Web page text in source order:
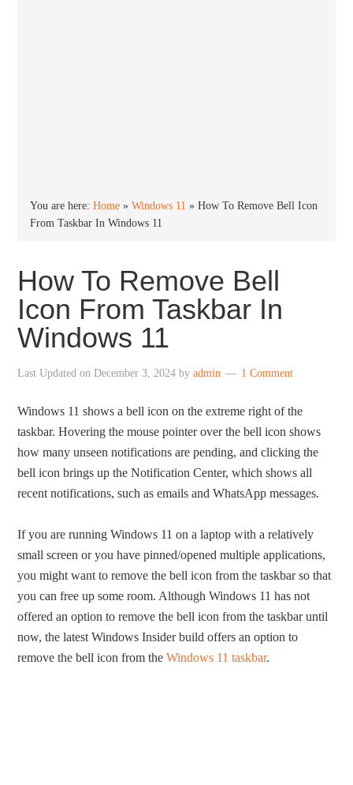
You are here:Home »Windows 11 »How To Remove Bell Icon
From Taskbar In Windows 11
How To Remove Bell
Icon From Taskbar In
Windows 11
Last Updated onDecember 3, 2024 byadmin 1 Comment
Windows 11 shows a bell icon on the extreme right of the
taskbar. Hovering the mouse pointer over the bell icon shows
how many unseen notifications are pending, and clicking the
bell icon brings up the Notification Center, which shows all
recent notifications, such as emails and WhatsApp messages.
If you are running Windows 11 on a laptop with a relatively
small screen or you have pinned/opened multiple applications,
you might want to remove the bell icon from the taskbar so that
you can free up some room. Although Windows 11 has not
offered an option to remove the bell icon from the taskbar until
now, the latest Windows Insider build offers an option to
remove the bell icon from theWindows 11 taskbar.